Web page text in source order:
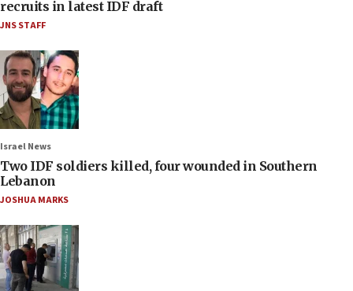
recruits in latest IDF draft
JNS STAFF
Israel News
Two IDF soldiers killed, four wounded in Southern
Lebanon
JOSHUA MARKS